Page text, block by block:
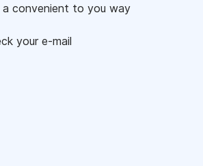
a convenient to you way
your e-mail